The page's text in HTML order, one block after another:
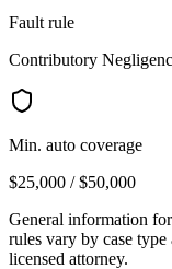
Fault rule
Contributory
Min. auto coverage
$25,000 / $50,000
General information for
rules vary by case
licensed attorney.